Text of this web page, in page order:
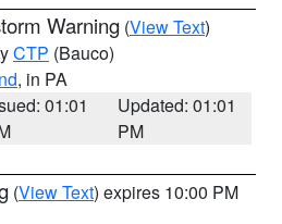
Warning (View Text)
CTP (Bauco)
, in PA
01:01
Updated: 01:01
PM
(View Text) expires 10:00 PM